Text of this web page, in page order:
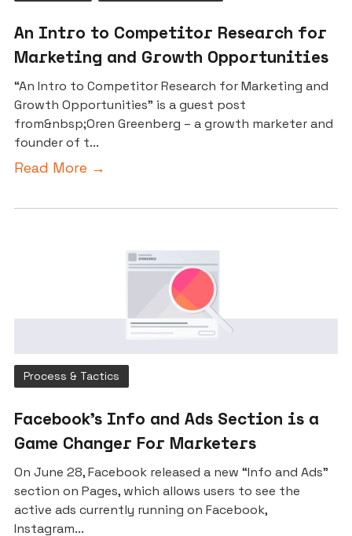
An Intro to Competitor Research for
Marketing and Growth Opportunities
“An Intro to Competitor Research for Marketing and
Growth Opportunities” is a guest post
from&nbsp;Oren Greenberg – a growth marketer and
founder of t...
Read More →
Process & Tactics
Facebook’s Info and Ads Section is a
Game Changer For Marketers
On June 28, Facebook released a new “Info and Ads”
section on Pages, which allows users to see the
active ads currently running on Facebook,
Instagram...